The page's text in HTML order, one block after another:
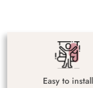
Easy to install